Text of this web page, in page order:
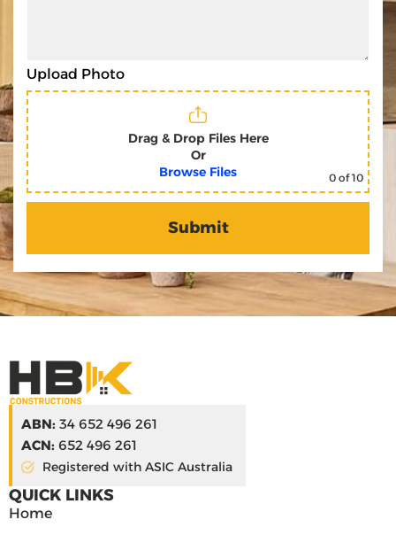
Upload Photo
Drag & Drop Files Here
Or
Browse Files
0 of 10
ABN: 34 652 496 261
ACN: 652 496 261
Registered with ASIC Australia
QUICK LINKS
Home